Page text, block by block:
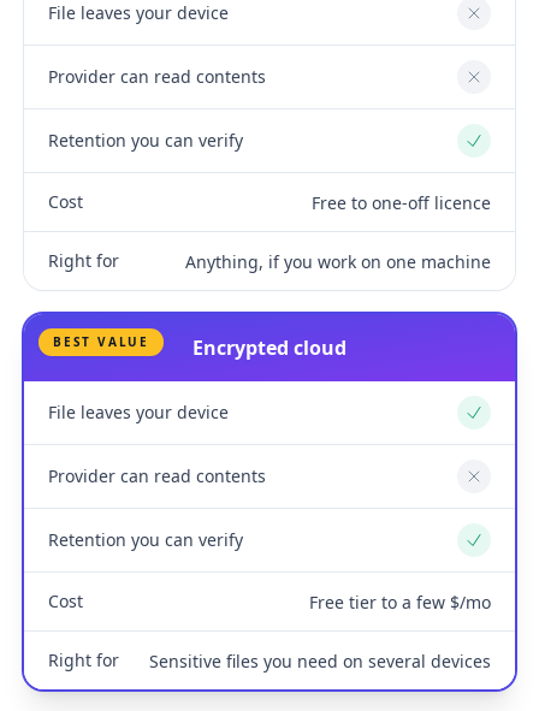
File leaves your device No
Provider can read contents No
Retention you can verify Yes
Cost Free to one-off licence
Right for Anything, if you work on one machine
BEST VALUE Encrypted cloud
File leaves your device Yes
Provider can read contents No
Retention you can verify Yes
Cost Free tier to a few $/mo
Right for Sensitive files you need on several devices